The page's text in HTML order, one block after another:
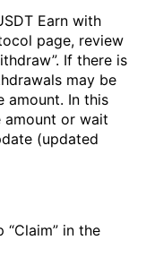
Earn with
page, review
If there is
may be
amount. In this
or wait
(updated
in the